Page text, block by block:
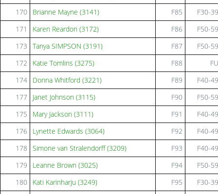
170
Brianne Mayne (3141) F85
F30-39
171
Karen Reardon (3172) F86
F50-59
173
Tanya SIMPSON (3191) F87
F50-59
172
Katie Tomlins (3275) F88
FU
174
Donna Whitford (3221) F89
F40-49
177
Janet Johnson (3115) F90
F50-59
175
Mary Jackson (3111) F91
F40-49
176
Lynette Edwards (3064) F92
F40-49
178
Simone van Stralendorff (3209) F93
F40-49
179
Leanne Brown (3025) F94
F50-59
180
Kati Karinharju (3249) F95
F30-39